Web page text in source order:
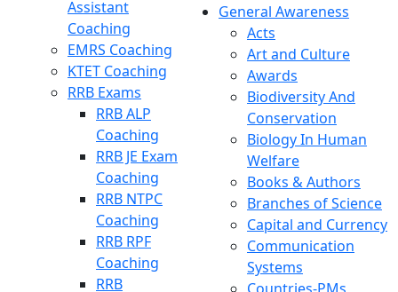
Assistant
Coaching
EMRS Coaching
KTET Coaching
RRB Exams
RRB ALP
Coaching
RRB JE Exam
Coaching
RRB NTPC
Coaching
RRB RPF
Coaching
RRB
General Awareness
Acts
Art and Culture
Awards
Biodiversity And
Conservation
Biology In Human
Welfare
Books & Authors
Branches of Science
Capital and Currency
Communication
Systems